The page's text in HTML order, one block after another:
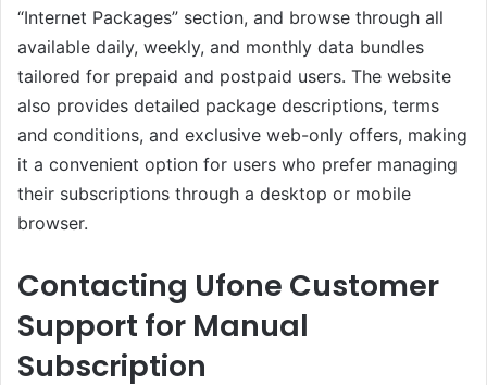
“Internet Packages” section, and browse through all
available daily, weekly, and monthly data bundles
tailored for prepaid and postpaid users. The website
also provides detailed package descriptions, terms
and conditions, and exclusive web-only offers, making
it a convenient option for users who prefer managing
their subscriptions through a desktop or mobile
browser.
Contacting Ufone Customer
Support for Manual
Subscription